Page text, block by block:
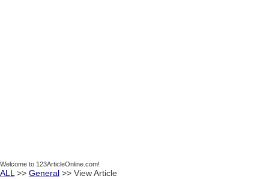
Welcome to 123ArticleOnline.com!
ALL >> General >> View Article